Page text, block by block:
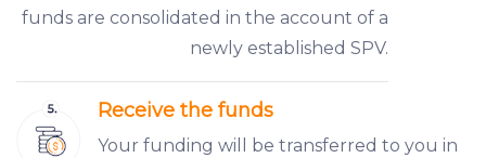
funds are consolidated in the account of a
newly established SPV.
Receive the funds
Your funding will be transferred to you in